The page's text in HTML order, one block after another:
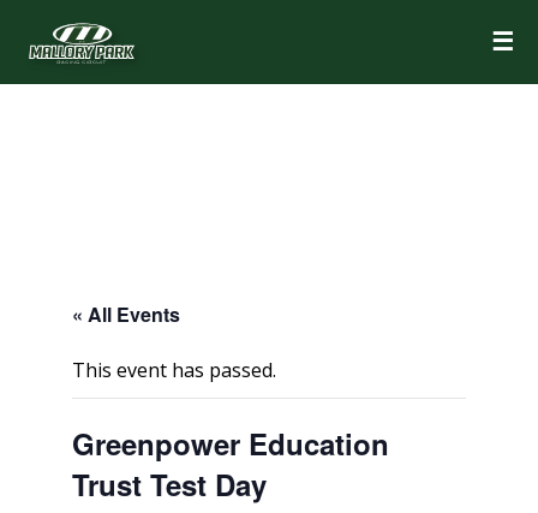
☰
« All Events
This event has passed.
Greenpower Education
Trust Test Day